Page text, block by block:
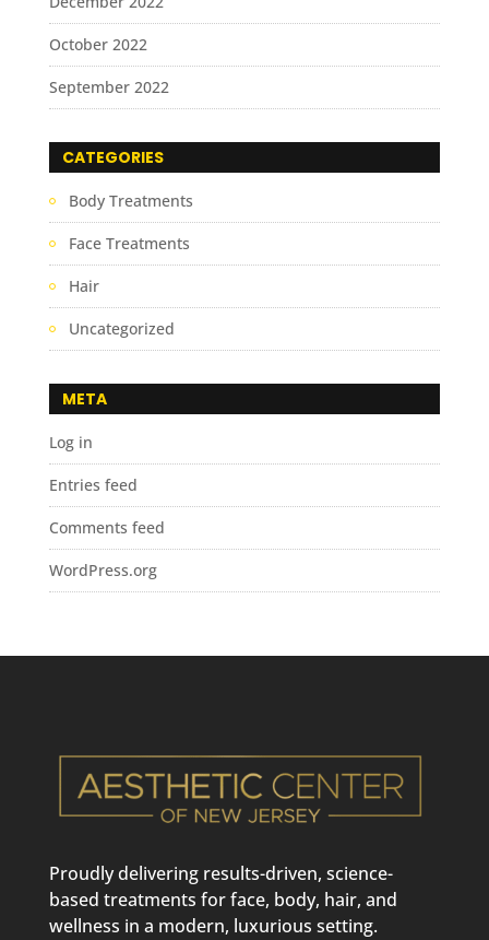
October 2022
September 2022
CATEGORIES
Body Treatments
Face Treatments
Hair
Uncategorized
META
Log in
Entries feed
Comments feed
WordPress.org
Proudly delivering results-driven, science-
based treatments for face, body, hair, and
wellness in a modern, luxurious setting.